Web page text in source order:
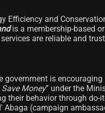
Efficiency and
is a membership-based
are reliable and
government is
Save Money” under the
their behavior through
Abaga (campaign